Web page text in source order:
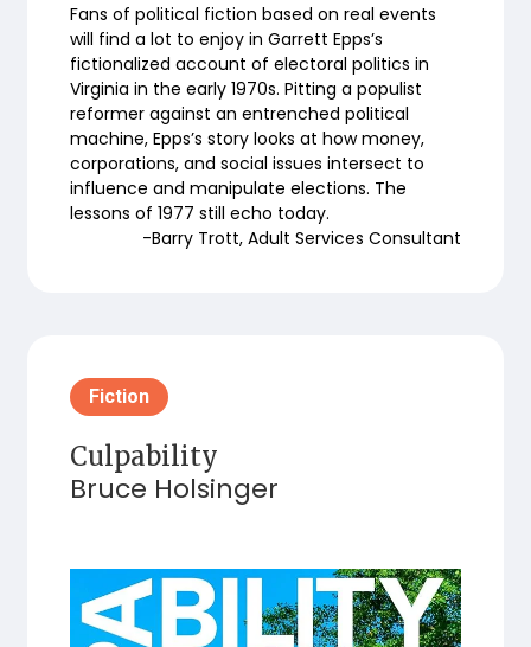
Fans of political fiction based on real events
will find a lot to enjoy in Garrett Epps’s
fictionalized account of electoral politics in
Virginia in the early 1970s. Pitting a populist
reformer against an entrenched political
machine, Epps’s story looks at how money,
corporations, and social issues intersect to
influence and manipulate elections. The
lessons of 1977 still echo today.
-Barry Trott, Adult Services Consultant
Fiction
Culpability
Bruce Holsinger